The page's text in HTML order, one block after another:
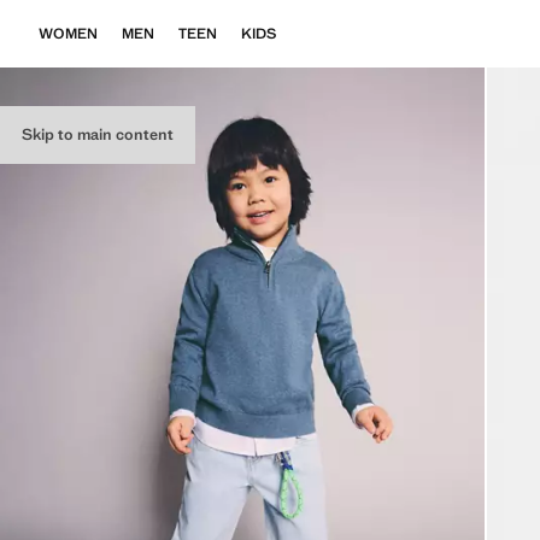
Skip to main content
WOMEN MEN TEEN KIDS